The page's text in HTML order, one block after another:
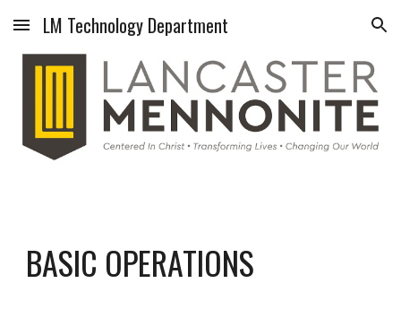
Skip to main content Skip to navigation
LM Technology Department
BASIC OPERATIONS